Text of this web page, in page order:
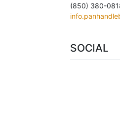
(850) 380-
SOCIAL